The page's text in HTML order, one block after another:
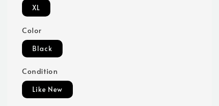
XL
Color
Black
Condition
Like New